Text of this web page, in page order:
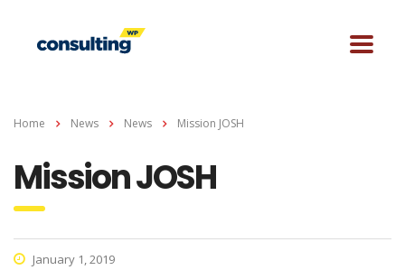
Home News News Mission JOSH
Mission JOSH
January 1, 2019